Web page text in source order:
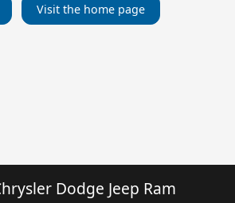
Visit the home page
Dodge Jeep Ram